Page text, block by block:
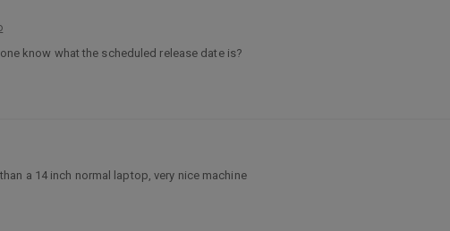
know what the scheduled release date is?
a 14 inch normal laptop, very nice machine